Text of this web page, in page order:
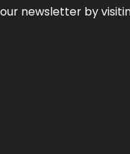
newsletter by